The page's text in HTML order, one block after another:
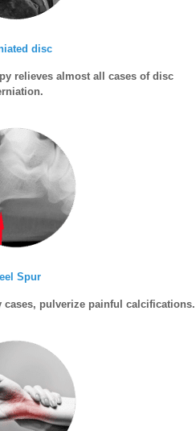
disc
relieves almost all cases of disc
Spur
cases, pulverize painful calcifications.